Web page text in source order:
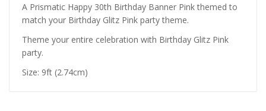
A Prismatic Happy 30th Birthday Banner Pink themed to
match your Birthday Glitz Pink party theme.
Theme your entire celebration with Birthday Glitz Pink
party.
Size: 9ft (2.74cm)